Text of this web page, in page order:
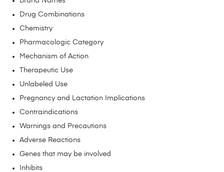
Drug Combinations
Chemistry
Pharmacologic Category
Mechanism of Action
Therapeutic Use
Unlabeled Use
Pregnancy and Lactation Implications
Contraindications
Warnings and Precautions
Adverse Reactions
Genes that may be involved
Inhibits